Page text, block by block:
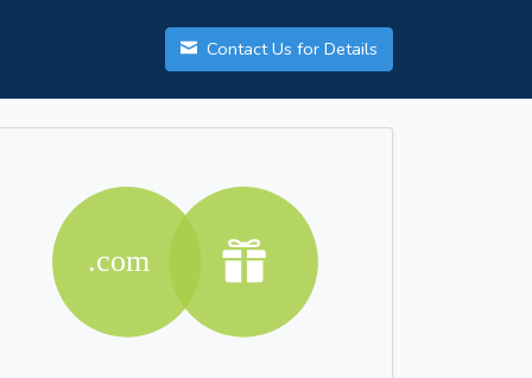
Contact Us for Details